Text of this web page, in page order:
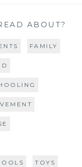
ABOUT?
FAMILY
TOYS